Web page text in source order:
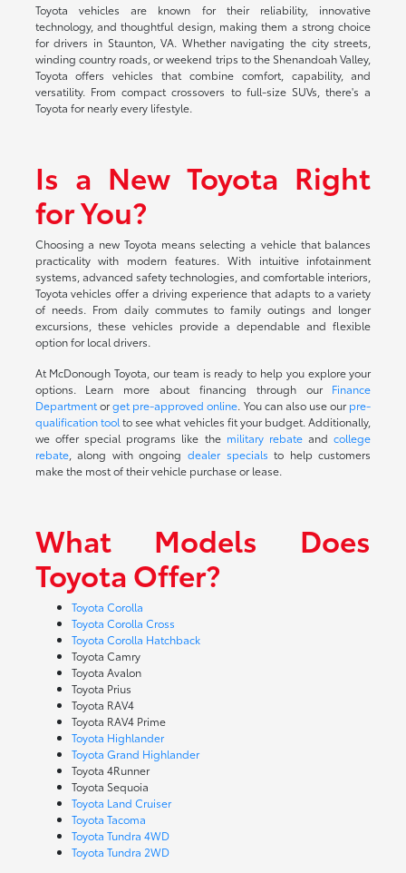
Toyota vehicles are known for their reliability, innovative
technology, and thoughtful design, making them a strong choice
for drivers in Staunton, VA. Whether navigating the city streets,
winding country roads, or weekend trips to the Shenandoah Valley,
Toyota offers vehicles that combine comfort, capability, and
versatility. From compact crossovers to full-size SUVs, there's a
Toyota for nearly every lifestyle.
Is a New Toyota Right
for You?
Choosing a new Toyota means selecting a vehicle that balances
practicality with modern features. With intuitive infotainment
systems, advanced safety technologies, and comfortable interiors,
Toyota vehicles offer a driving experience that adapts to a variety
of needs. From daily commutes to family outings and longer
excursions, these vehicles provide a dependable and flexible
option for local drivers.
At McDonough Toyota, our team is ready to help you explore your
options. Learn more about financing through our Finance
Departmentorget pre-approved online. You can also use ourpre-
qualification tool to see what vehicles fit your budget. Additionally,
we offer special programs like the military rebate andcollege
rebate, along with ongoing dealer specials to help customers
make the most of their vehicle purchase or lease.
What Models Does
Toyota Offer?
Toyota Corolla
Toyota Corolla Cross
Toyota Corolla Hatchback
Toyota Camry
Toyota Avalon
Toyota Prius
Toyota RAV4
Toyota RAV4 Prime
Toyota Highlander
Toyota Grand Highlander
Toyota 4Runner
Toyota Sequoia
Toyota Land Cruiser
Toyota Tacoma
Toyota Tundra 4WD
Toyota Tundra 2WD